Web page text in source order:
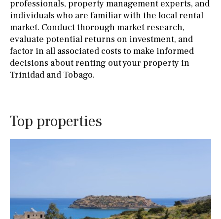
professionals, property management experts, and
individuals who are familiar with the local rental
market. Conduct thorough market research,
evaluate potential returns on investment, and
factor in all associated costs to make informed
decisions about renting out your property in
Trinidad and Tobago.
Top properties